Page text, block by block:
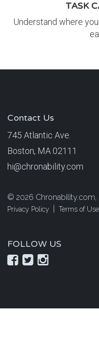
TASK
Understand where
Contact Us
745 Atlantic Ave.
Boston, MA 02111
hi@chronability.com
© 2026 Chronability.com,
Privacy Policy Terms of Use
FOLLOW US